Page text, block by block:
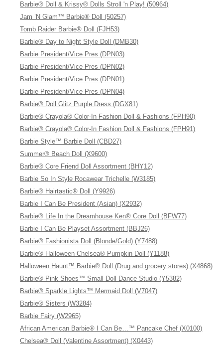
Barbie® Doll & Krissy® Dolls Stroll 'n Play! (50964)
Jam ’N Glam™ Barbie® Doll (50257)
Tomb Raider Barbie® Doll (FJH53)
Barbie® Day to Night Style Doll (DMB30)
Barbie President/Vice Pres (DPN03)
Barbie President/Vice Pres (DPN02)
Barbie President/Vice Pres (DPN01)
Barbie President/Vice Pres (DPN04)
Barbie® Doll Glitz Purple Dress (DGX81)
Barbie® Crayola® Color-In Fashion Doll & Fashions (FPH90)
Barbie® Crayola® Color-In Fashion Doll & Fashions (FPH91)
Barbie Style™ Barbie Doll (CBD27)
Summer® Beach Doll (X9600)
Barbie® Core Friend Doll Assortment (BHY12)
Barbie So In Style Rocawear Trichelle (W3185)
Barbie® Hairtastic® Doll (Y9926)
Barbie I Can Be President (Asian) (X2932)
Barbie® Life In the Dreamhouse Ken® Core Doll (BFW77)
Barbie I Can Be Playset Assortment (BBJ26)
Barbie® Fashionista Doll (Blonde/Gold) (Y7488)
Barbie® Halloween Chelsea® Pumpkin Doll (Y1188)
Halloween Haunt™ Barbie® Doll (Drug and grocery stores) (X4868)
Barbie® Pink Shoes™ Small Doll Dance Studio (Y5382)
Barbie® Sparkle Lights™ Mermaid Doll (V7047)
Barbie® Sisters (W3284)
Barbie Fairy (W2965)
African American Barbie® I Can Be…™ Pancake Chef (X0100)
Chelsea® Doll (Valentine Assortment) (X0443)